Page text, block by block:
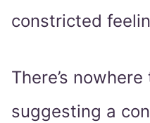
constricted
There’s
suggesting a